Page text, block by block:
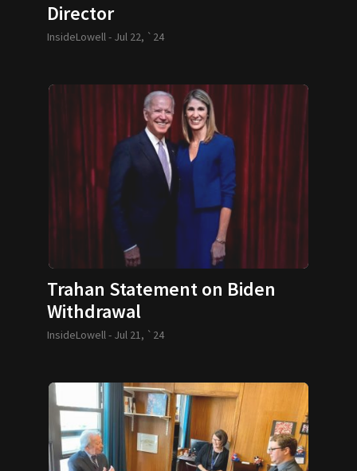
Director
InsideLowell - Jul 22, `24
Trahan Statement on Biden
Withdrawal
InsideLowell - Jul 21, `24